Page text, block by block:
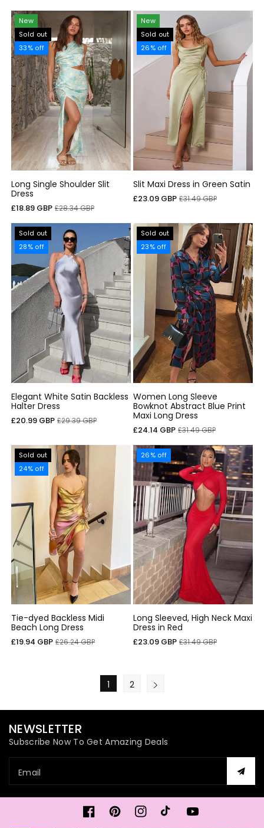
price
price
New
Sold out
33% off
Long Single Shoulder Slit
Dress
Sale
price
£18.89 GBP Regular
price
£28.34 GBP
New
Sold out
26% off
Slit Maxi Dress in Green Satin
Sale
£23.09 GBP Regular
£31.49 GBP
Sold out
28% off
Elegant White Satin Backless
Halter Dress
Sale
£20.99 GBP Regular
£29.39 GBP
Sold out
23% off
Women Long Sleeve
Bowknot Abstract Blue Print
Maxi Long Dress
Sale
£24.14 GBP Regular
£31.49 GBP
Sold out
24% off
Tie-dyed Backless Midi
Beach Long Dress
Sale
£19.94 GBP Regular
£26.24 GBP
26% off
Long Sleeved, High Neck Maxi
Dress in Red
Sale
£23.09 GBP Regular
£31.49 GBP
1 2
NEWSLETTER
Subscribe Now To Get Amazing Deals
Email
FacebookPinterestInstagramTikTokYouTube